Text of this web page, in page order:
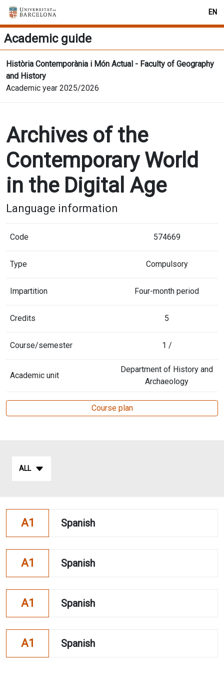
EN
Academic guide
Història Contemporània i Món Actual - Faculty of Geography
and History
Academic year 2025/2026
Archives of the
Contemporary World
in the Digital Age
Language information
Code 574669
Type Compulsory
Impartition Four-month period
Credits 5
Course/semester 1 /
Academic unit
Department of History and
Archaeology
Course plan
ALL
A1 Spanish
A1 Spanish
A1 Spanish
A1 Spanish